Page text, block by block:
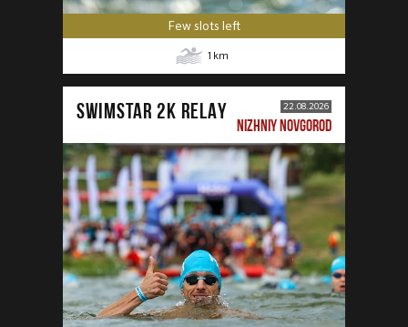
Few slots left
1 km
SWIMSTAR 2K RELAY 22.08.2026
NIZHNIY NOVGOROD